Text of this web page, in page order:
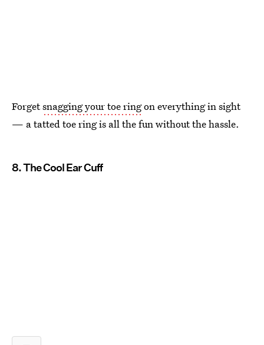
Forgetsnagging your toe ringon everything in sight
— a tatted toe ring is all the fun without the hassle.
8. The Cool Ear Cuff